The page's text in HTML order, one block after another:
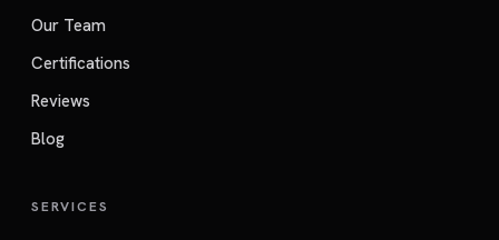
Our Team
Certifications
Reviews
Blog
SERVICES